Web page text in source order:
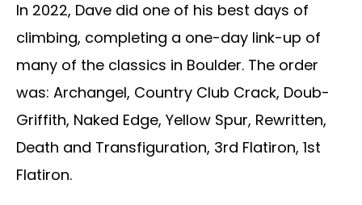
In 2022, Dave did one of his best days of
climbing, completing a one-day link-up of
many of the classics in Boulder. The order
was: Archangel, Country Club Crack, Doub-
Griffith, Naked Edge, Yellow Spur, Rewritten,
Death and Transfiguration, 3rd Flatiron, 1st
Flatiron.